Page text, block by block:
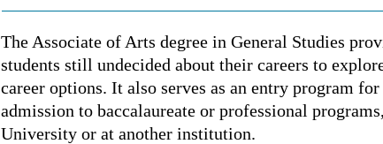
The Associate of Arts degree in General Studies
students still undecided about their careers to
career options. It also serves as an entry program
admission to baccalaureate or professional
University or at another institution.